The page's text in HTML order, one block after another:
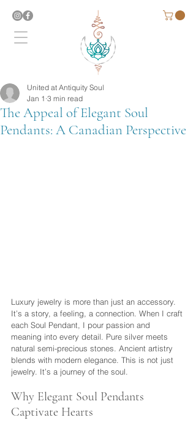
The Appeal of Elegant Soul
Pendants: A Canadian Perspective
United at Antiquity Soul
Jan 1 3 min read
Luxury jewelry is more than just an accessory.
It’s a story, a feeling, a connection. When I craft
each Soul Pendant, I pour passion and
meaning into every detail. Pure silver meets
natural semi-precious stones. Ancient artistry
blends with modern elegance. This is not just
jewelry. It’s a journey of the soul.
Why Elegant Soul Pendants
Captivate Hearts